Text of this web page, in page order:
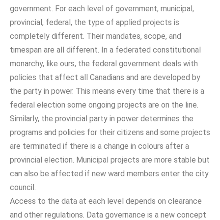
government. For each level of government, municipal,
provincial, federal, the type of applied projects is
completely different. Their mandates, scope, and
timespan are all different. In a federated constitutional
monarchy, like ours, the federal government deals with
policies that affect all Canadians and are developed by
the party in power. This means every time that there is a
federal election some ongoing projects are on the line.
Similarly, the provincial party in power determines the
programs and policies for their citizens and some projects
are terminated if there is a change in colours after a
provincial election. Municipal projects are more stable but
can also be affected if new ward members enter the city
council.
Access to the data at each level depends on clearance
and other regulations. Data governance is a new concept